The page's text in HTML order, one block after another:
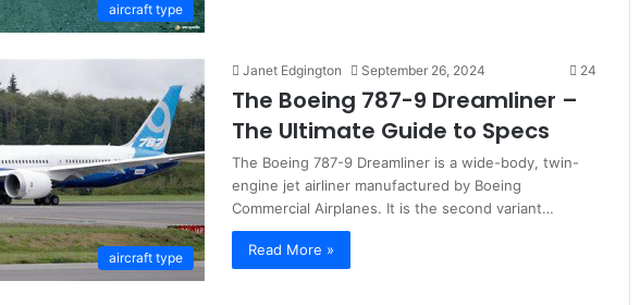
aircraft type
aircraft type
Janet Edgington September 26, 2024 24
The Boeing 787-9 Dreamliner –
The Ultimate Guide to Specs
The Boeing 787-9 Dreamliner is a wide-body, twin-
engine jet airliner manufactured by Boeing
Commercial Airplanes. It is the second variant…
Read More »